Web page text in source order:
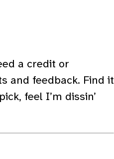
a credit or
and feedback. Find it
feel I’m dissin’